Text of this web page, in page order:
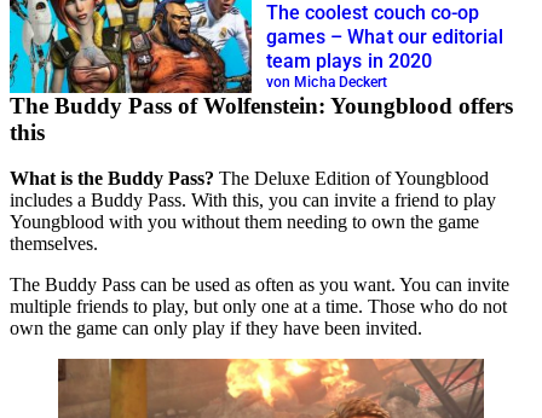
The coolest couch co-op
games – What our editorial
team plays in 2020
von Micha Deckert
The Buddy Pass of Wolfenstein: Youngblood offers
this
What is the Buddy Pass? The Deluxe Edition of Youngblood
includes a Buddy Pass. With this, you can invite a friend to play
Youngblood with you without them needing to own the game
themselves.
The Buddy Pass can be used as often as you want. You can invite
multiple friends to play, but only one at a time. Those who do not
own the game can only play if they have been invited.